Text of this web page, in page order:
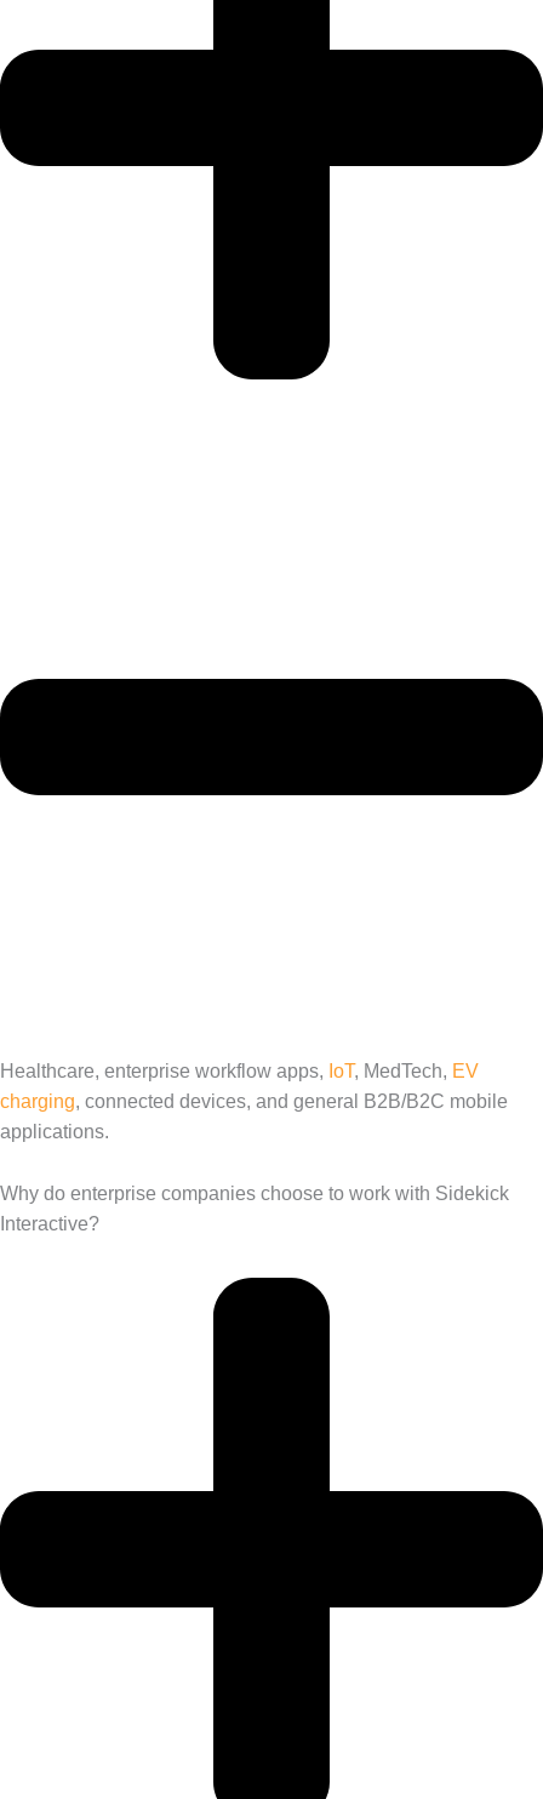
Healthcare, enterprise workflow apps, IoT, MedTech, EV
charging, connected devices, and general B2B/B2C mobile
applications.
Why do enterprise companies choose to work with Sidekick
Interactive?